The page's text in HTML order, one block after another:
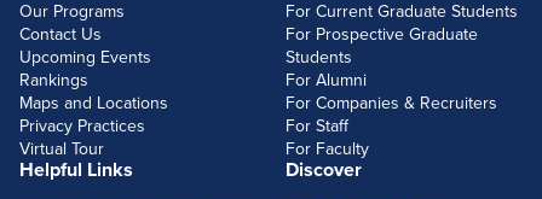
Our Programs
Contact Us
Upcoming Events
Rankings
Maps and Locations
Privacy Practices
Virtual Tour
For Current Graduate Students
For Prospective Graduate
Students
For Alumni
For Companies & Recruiters
For Staff
For Faculty
Helpful Links Discover